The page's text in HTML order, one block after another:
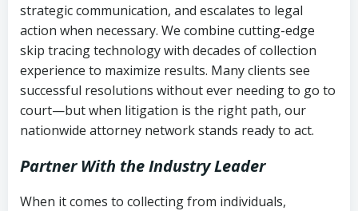
strategic communication, and escalates to legal
action when necessary. We combine cutting-edge
skip tracing technology with decades of collection
experience to maximize results. Many clients see
successful resolutions without ever needing to go to
court—but when litigation is the right path, our
nationwide attorney network stands ready to act.
Partner With the Industry Leader
When it comes to collecting from individuals,